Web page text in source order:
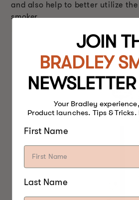
and also help to better utilize the
smoker.
JOIN
BRADLEY
Your Bradley
Product launches. Tips &
First Name
Last Name